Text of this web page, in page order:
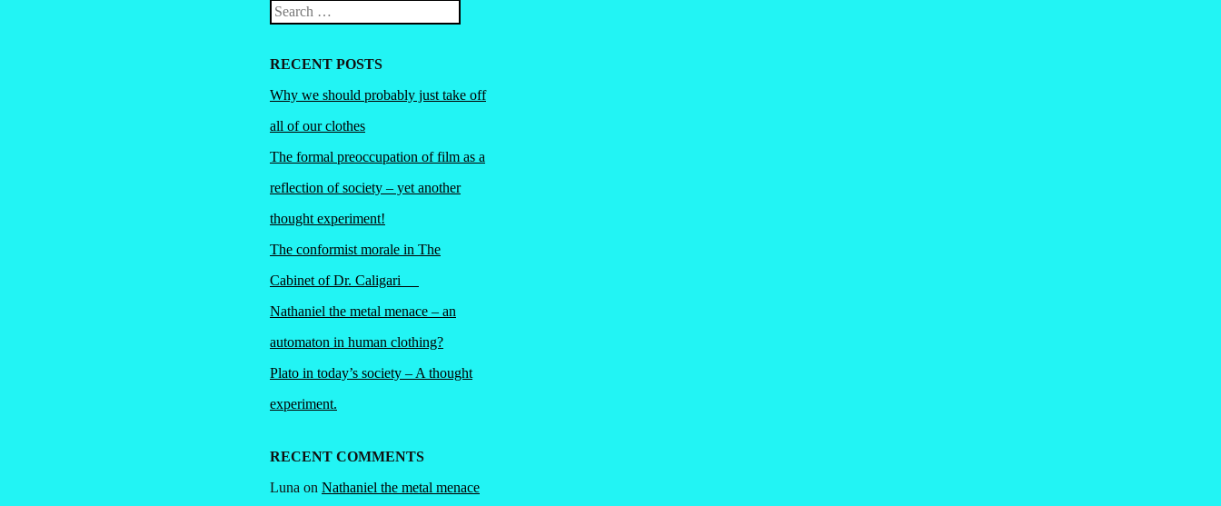
Search
RECENT POSTS
Why we should probably just take off
all of our clothes
The formal preoccupation of film as a
reflection of society – yet another
thought experiment!
The conformist morale in The
Cabinet of Dr. Caligari
Nathaniel the metal menace – an
automaton in human clothing?
Plato in today’s society – A thought
experiment.
RECENT COMMENTS
Luna on Nathaniel the metal menace